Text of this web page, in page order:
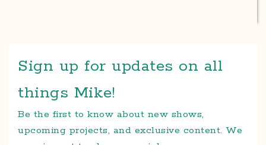
Sign up for updates on all
things Mike!
Be the first to know about new shows,
upcoming projects, and exclusive content. We